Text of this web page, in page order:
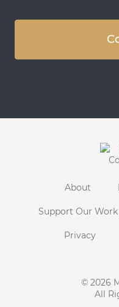
About
Support Our Work
Privacy
© 2026
All